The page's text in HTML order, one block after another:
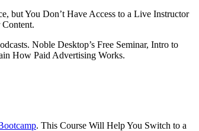
but You Don’t Have Access to a Live Instructor
Noble Desktop’s Free Seminar, Intro to
How Paid Advertising Works.
. This Course Will Help You Switch to a